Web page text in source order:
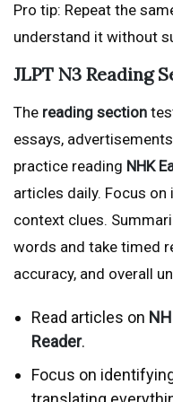
Pro tip: Repeat the
understand it without
JLPT N3 Reading
The reading section
essays,
practice reading NHK
articles daily. Focus
context clues.
words and take timed
accuracy, and overall
Read articles on
Reader.
Focus on